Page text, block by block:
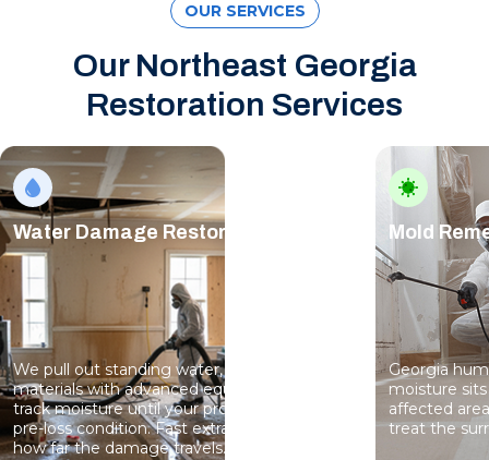
OUR SERVICES
Our Northeast Georgia
Restoration Services
Water Damage Restoration
We pull out standing water, dry structural
materials with advanced equipment, and
track moisture until your property reaches
pre-loss condition. Fast extraction limits
how far the damage travels.
Mold
Georgia
moisture
affected
treat the